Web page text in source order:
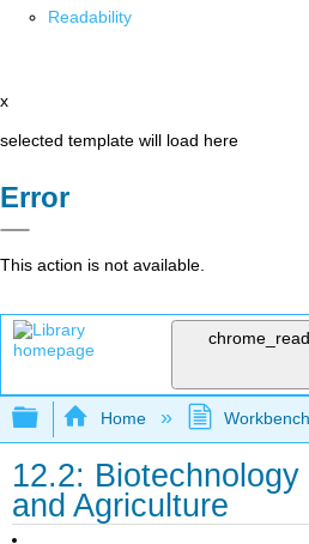
Readability
x
selected template will load here
Error
This action is not available.
Expand/collapse
Home Workbench
12.2:
and Agriculture